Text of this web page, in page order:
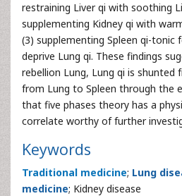
restraining Liver qi with soothing
supplementing Kidney qi with
(3) supplementing Spleen qi-
deprive Lung qi. These findings
rebellion Lung, Lung qi is shunted
from Lung to Spleen through the
that five phases theory has a
correlate worthy of further
Keywords
Traditional medicine; Lung
medicine; Kidney disease